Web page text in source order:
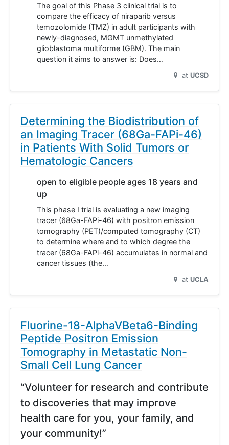
The goal of this Phase 3 clinical trial is to
compare the efficacy of niraparib versus
temozolomide (TMZ) in adult participants with
newly-diagnosed, MGMT unmethylated
glioblastoma multiforme (GBM). The main
question it aims to answer is: Does…
at UCSD
Determining the Biodistribution of
an Imaging Tracer (68Ga-FAPi-46)
in Patients With Solid Tumors or
Hematologic Cancers
open to eligible people ages 18 years and
up
This phase I trial is evaluating a new imaging
tracer (68Ga-FAPi-46) with positron emission
tomography (PET)/computed tomography (CT)
to determine where and to which degree the
tracer (68Ga-FAPi-46) accumulates in normal and
cancer tissues (the…
at UCLA
Fluorine-18-AlphaVBeta6-Binding
Peptide Positron Emission
Tomography in Metastatic Non-
Small Cell Lung Cancer
“Volunteer for research and contribute
to discoveries that may improve
health care for you, your family, and
your community!”